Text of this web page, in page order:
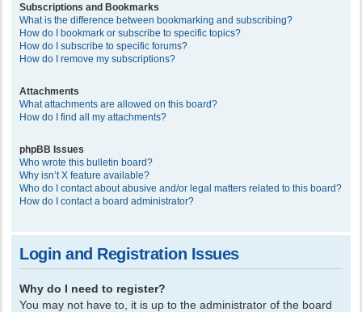
Subscriptions and Bookmarks
What is the difference between bookmarking and subscribing?
How do I bookmark or subscribe to specific topics?
How do I subscribe to specific forums?
How do I remove my subscriptions?
Attachments
What attachments are allowed on this board?
How do I find all my attachments?
phpBB Issues
Who wrote this bulletin board?
Why isn’t X feature available?
Who do I contact about abusive and/or legal matters related to this board?
How do I contact a board administrator?
Login and Registration Issues
Why do I need to register?
You may not have to, it is up to the administrator of the board